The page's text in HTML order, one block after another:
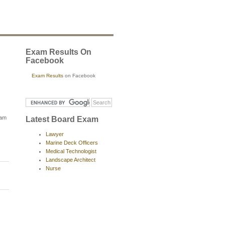
Exam Results On
Facebook
Exam Results on Facebook
Latest Board Exam
Lawyer
Marine Deck Officers
Medical Technologist
Landscape Architect
Nurse